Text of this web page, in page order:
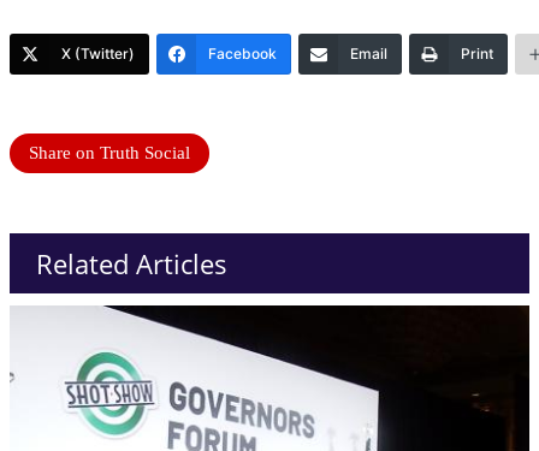
X (Twitter) Facebook Email Print
Share on Truth Social
Related Articles